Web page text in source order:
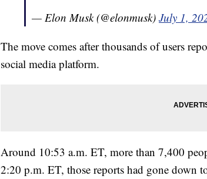
— Elon Musk (@elonmusk) July 1,
The move comes after thousands of users
social media platform.
Around 10:53 a.m. ET, more than 7,400
2:20 p.m. ET, those reports had gone down